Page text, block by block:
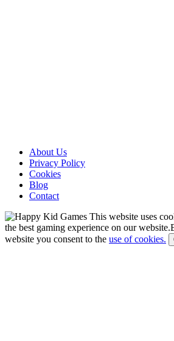
About Us
Privacy Policy
Cookies
Blog
Contact
This website uses
the best gaming experience on our
website you consent to the use of cookies.